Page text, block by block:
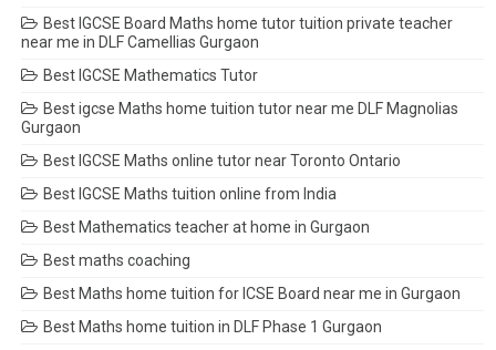
Best IGCSE Board Maths home tutor tuition private teacher
near me in DLF Camellias Gurgaon
Best IGCSE Mathematics Tutor
Best igcse Maths home tuition tutor near me DLF Magnolias
Gurgaon
Best IGCSE Maths online tutor near Toronto Ontario
Best IGCSE Maths tuition online from India
Best Mathematics teacher at home in Gurgaon
Best maths coaching
Best Maths home tuition for ICSE Board near me in Gurgaon
Best Maths home tuition in DLF Phase 1 Gurgaon